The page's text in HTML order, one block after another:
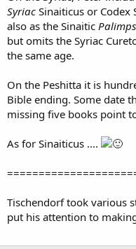
Syriac Sinaiticus or Codex
also as the Sinaitic
but omits the Syriac
the same age.
On the Peshitta it is
Bible ending. Some date
missing five books point
As for Sinaiticus ....
Tischendorf took various
put his attention to